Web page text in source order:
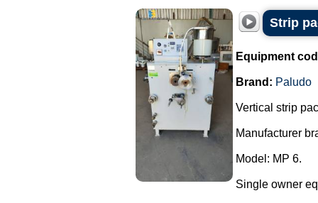
Strip
Equipment
Brand: Paludo
Vertical strip
Manufacturer
Model: MP 6.
Single owner